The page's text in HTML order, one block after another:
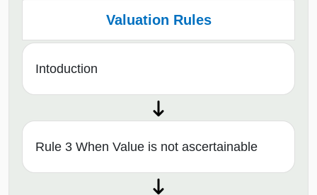
Valuation Rules
Intoduction
Rule 3 When Value is not ascertainable